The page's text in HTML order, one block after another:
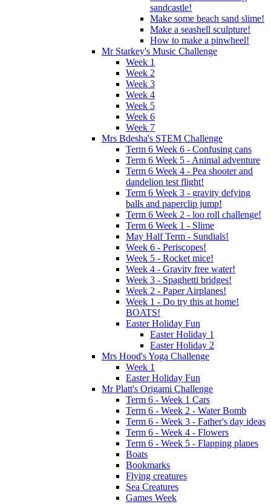
sandcastle!
Make some beach sand slime!
Make a seashell sculpture!
How to make a pinwheel!
Mr Starkey's Music Challenge
Week 1
Week 2
Week 3
Week 4
Week 5
Week 6
Week 7
Mrs Bdesha's STEM Challenge
Term 6 Week 6 - Confusing cans
Term 6 Week 5 - Animal adventure
Term 6 Week 4 - Pea shooter and
dandelion test flight!
Term 6 Week 3 - gravity defying
balls and paperclip jump!
Term 6 Week 2 - loo roll challenge!
Term 6 Week 1 - Slime
May Half Term - Sundials!
Week 6 - Periscopes!
Week 5 - Rocket mice!
Week 4 - Gravity free water!
Week 3 - Spaghetti bridges!
Week 2 - Paper Airplanes!
Week 1 - Do try this at home!
BOATS!
Easter Holiday Fun
Easter Holiday 1
Easter Holiday 2
Mrs Hood's Yoga Challenge
Week 1
Easter Holiday Fun
Mr Platt's Origami Challenge
Term 6 - Week 1 Cars
Term 6 - Week 2 - Water Bomb
Term 6 - Week 3 - Father's day ideas
Term 6 - Week 4 - Flowers
Term 6 - Week 5 - Flapping planes
Boats
Bookmarks
Flying creatures
Sea Creatures
Games Week